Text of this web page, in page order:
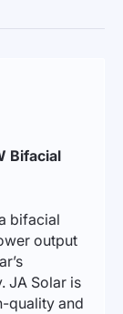
Bifacial
bifacial
output
JA Solar is
quality and